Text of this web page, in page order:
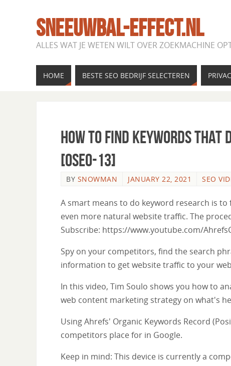
SNEEUWBAL-EFFECT.NL
ALLES WAT JE WETEN WILT OVER ZOEKMACHINE
HOME BESTE SEO BEDRIJF SELECTEREN
How to Find Keywords
[OSEO-13]
BY SNOWMAN JANUARY 22, 2021 SEO
A smart means to do keyword research is
even more natural website traffic. The
Subscribe: https://www.youtube.com/
Spy on your competitors, find the search
information to get website traffic to your
In this video, Tim Soulo shows you how to
web content marketing strategy on what's
Using Ahrefs' Organic Keywords Record
competitors place for in Google.
Keep in mind: This device is currently a